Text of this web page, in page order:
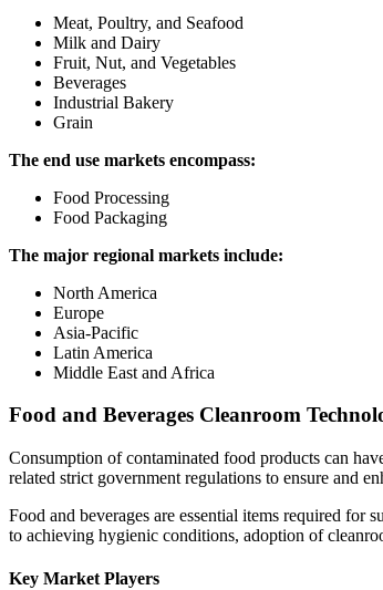
Meat, Poultry, and Seafood
Milk and Dairy
Fruit, Nut, and Vegetables
Beverages
Industrial Bakery
Grain
The end use markets encompass:
Food Processing
Food Packaging
The major regional markets include:
North America
Europe
Asia-Pacific
Latin America
Middle East and Africa
Food and Beverages Cleanroom
Consumption of contaminated food products can
related strict government regulations to ensure and
Food and beverages are essential items required
to achieving hygienic conditions, adoption of
Key Market Players